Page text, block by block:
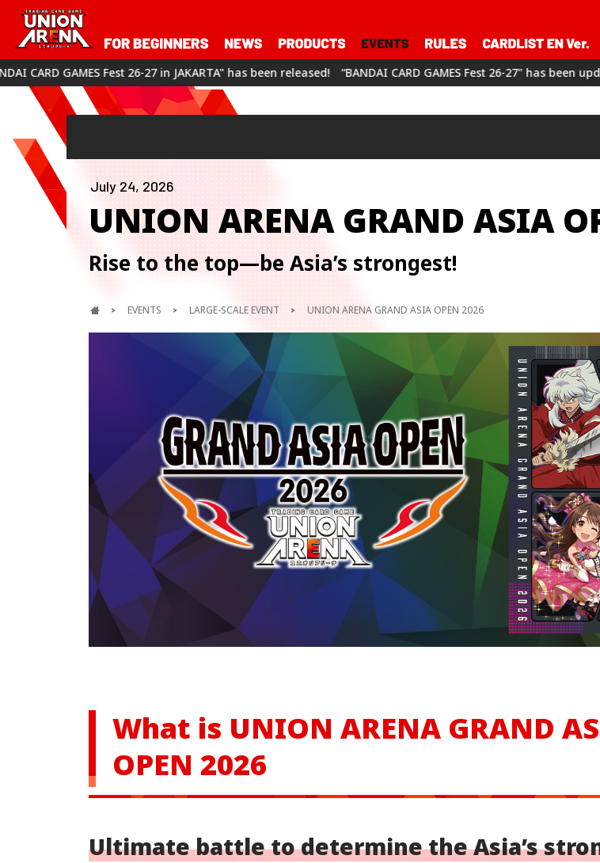
27 in JAKARTA" has been released! “BANDAI CARD GAMES Fest 26-27" has been updated! “UNION ARENA
July 24, 2026
UNION ARENA GRAND ASIA
Rise to the top—be Asia’s strongest!
EVENTS LARGE-SCALE EVENT UNION ARENA GRAND ASIA OPEN 2026
What is UNION ARENA GRAND
OPEN 2026
Ultimate battle to determine the Asia’s